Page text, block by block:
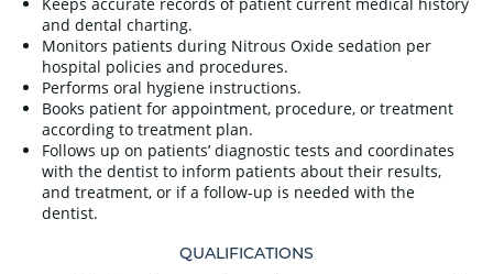
and dental charting.
Monitors patients during Nitrous Oxide sedation per
hospital policies and procedures.
Performs oral hygiene instructions.
Books patient for appointment, procedure, or treatment
according to treatment plan.
Follows up on patients’ diagnostic tests and coordinates
with the dentist to inform patients about their results,
and treatment, or if a follow-up is needed with the
dentist.
QUALIFICATIONS